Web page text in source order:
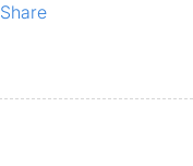
Share